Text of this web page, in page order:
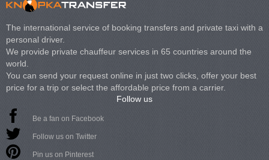
The international service of booking transfers and private taxi with a
personal driver.
We provide private chauffeur services in 65 countries around the
world.
You can send your request online in just two clicks, offer your best
price for a trip or select the affordable price from a carrier.
Follow us
Be a fan on Facebook
Follow us on Twitter
Pin us on Pinterest